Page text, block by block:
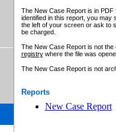
The New Case Report is in
identified in this report, you may
the left of your screen or ask to
be charged.
The New Case Report is not
registrywhere the file was
The New Case Report is not
Reports
New Case Report